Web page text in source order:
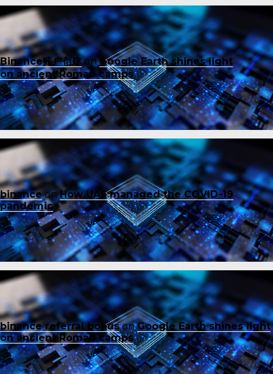
Binance账户创建onGoogle Earth shines light
on ancient Roman camps
binanceonHow UAE managed the COVID-19
pandemic
binance referral bonusonGoogle Earth shines light
on ancient Roman camps